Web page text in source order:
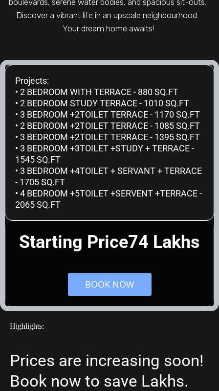
boulevards, serene water bodies, and spacious sit-outs.
Discover a vibrant life in an upscale neighbourhood.
Your dream home awaits!
Projects:
• 2 BEDROOM WITH TERRACE - 880 SQ.FT
• 2 BEDROOM STUDY TERRACE - 1010 SQ.FT
• 3 BEDROOM +2TOILET TERRACE - 1170 SQ.FT
• 2 BEDROOM +2TOILET TERRACE - 1085 SQ.FT
• 3 BEDROOM +2TOILET TERRACE - 1395 SQ.FT
• 3 BEDROOM +3TOILET +STUDY + TERRACE -
1545 SQ.FT
• 3 BEDROOM +4TOILET + SERVANT + TERRACE
- 1705 SQ.FT
• 4 BEDROOM +5TOILET +SERVENT +TERRACE -
2065 SQ.FT
Starting Price74 Lakhs
BOOK NOW
Highlights:
Prices are increasing soon!
Book now to save Lakhs.